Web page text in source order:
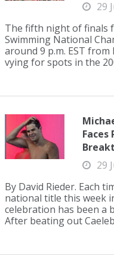
29
The fifth night of finals
Swimming National
around 9 p.m. EST
vying for spots in the
29
By David Rieder. Each
national title this week
celebration has been a
After beating out